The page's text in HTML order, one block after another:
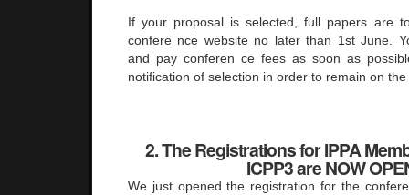
If your proposal is selected, full papers are
confere nce website no later than 1st June.
and pay conferen ce fees as soon as
notification of selection in order to remain on
2. The Registrations for IPPA
ICPP3 are NOW
We just opened the registration for the